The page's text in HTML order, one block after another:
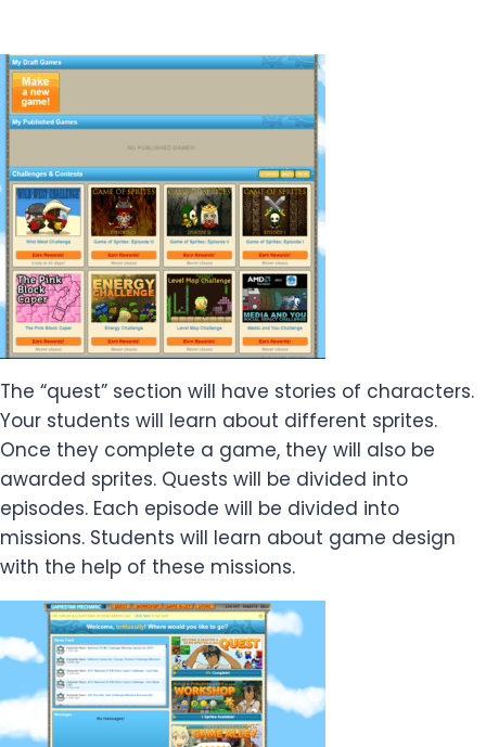
The “quest” section will have stories of characters.
Your students will learn about different sprites.
Once they complete a game, they will also be
awarded sprites. Quests will be divided into
episodes. Each episode will be divided into
missions. Students will learn about game design
with the help of these missions.